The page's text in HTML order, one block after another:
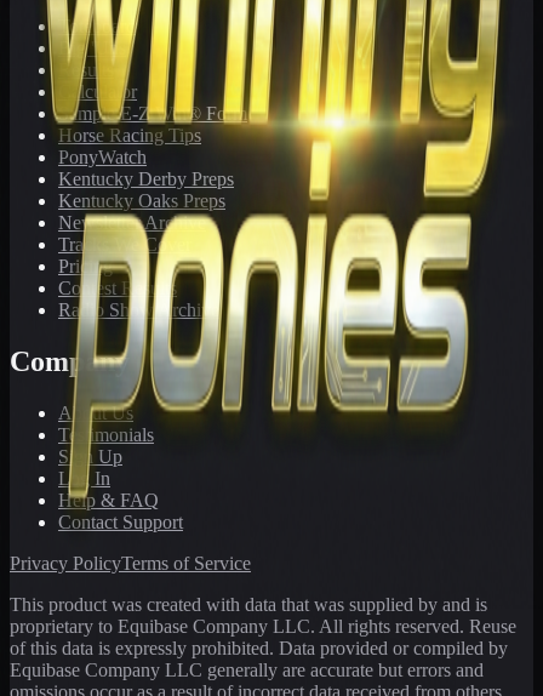
Toteboard
Big 'Uns
Results
Calculator
Sample E-Z Win® Form
Horse Racing Tips
PonyWatch
Kentucky Derby Preps
Kentucky Oaks Preps
Newsletter Archive
Tracks We Cover
Pricing
Contest Results
Radio Show Archive
Company
About Us
Testimonials
Sign Up
Log In
Help & FAQ
Contact Support
Privacy PolicyTerms of Service
This product was created with data that was supplied by and is
proprietary to Equibase Company LLC. All rights reserved. Reuse
of this data is expressly prohibited. Data provided or compiled by
Equibase Company LLC generally are accurate but errors and
omissions occur as a result of incorrect data received from others,